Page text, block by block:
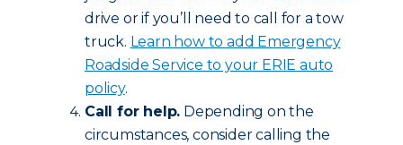
drive or if you’ll need to call for a tow
truck. Learn how to add Emergency
Roadside Service to your ERIE auto
policy.
Call for help. Depending on the
circumstances, consider calling the